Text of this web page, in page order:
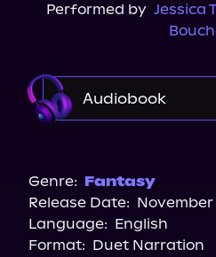
Performed by Jessica
Audiobook
Genre: Fantasy
Release Date: November
Language: English
Format: Duet Narration